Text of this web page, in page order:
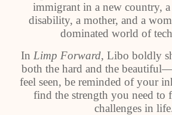
immigrant in a new country,
disability, a mother, and a
dominated world of
In Limp Forward, Libo boldly
both the hard and the
feel seen, be reminded of your
find the strength you need to
challenges in